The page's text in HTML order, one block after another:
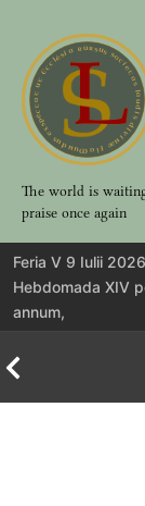
contenu
The world is
praise once again
Feria V 9 Iulii
Hebdomada XIV
annum,